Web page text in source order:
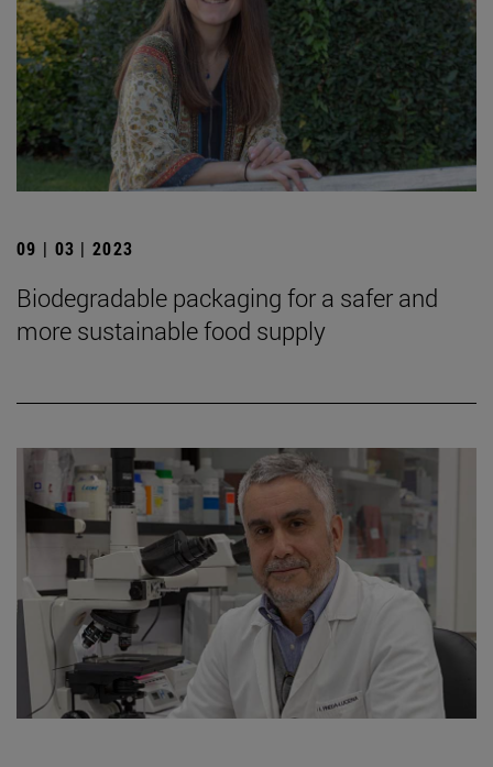
09 | 03 | 2023
Biodegradable packaging for a safer and
more sustainable food supply